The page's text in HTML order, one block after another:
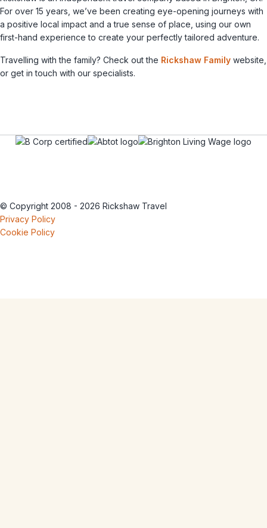
For over 15 years, we’ve been creating eye-opening journeys with
a positive local impact and a true sense of place, using our own
first-hand experience to create your perfectly tailored adventure.
Travelling with the family? Check out the Rickshaw Family website,
or get in touch with our specialists.
© Copyright 2008 - 2026 Rickshaw Travel
Privacy Policy
Cookie Policy